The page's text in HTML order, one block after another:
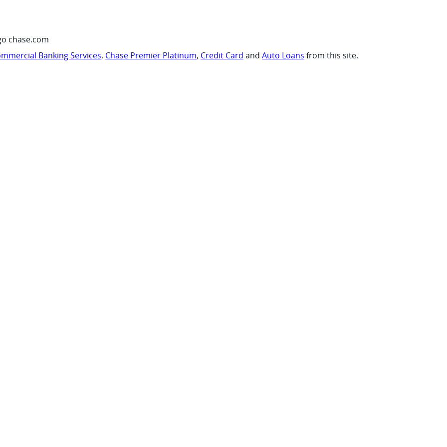
chase.com
Banking Services, Chase Premier Platinum, Credit Card and Auto Loans from this site.